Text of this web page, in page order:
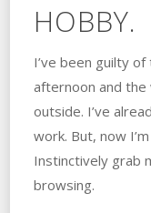
HOBBY.
I’ve been guilty
afternoon and the
outside. I’ve
work. But, now
Instinctively grab
browsing.